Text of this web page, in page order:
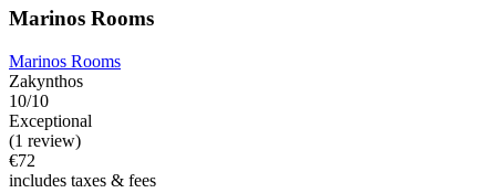
Marinos Rooms
Marinos Rooms
Zakynthos
10/10
Exceptional
(1 review)
€72
includes taxes & fees